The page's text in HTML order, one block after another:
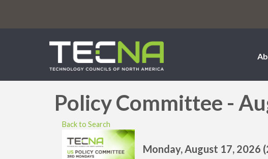
Policy Committee -
Back to Search
Monday, August 17, 2026